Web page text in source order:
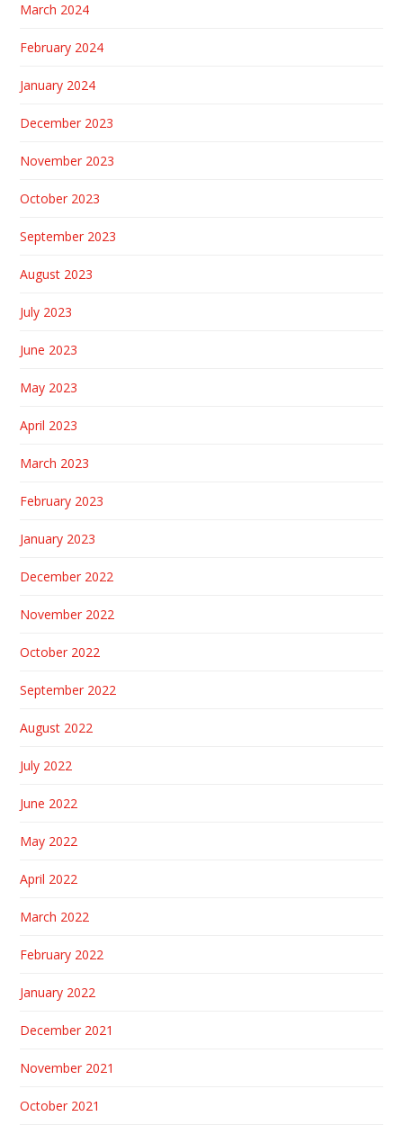
March 2024
February 2024
January 2024
December 2023
November 2023
October 2023
September 2023
August 2023
July 2023
June 2023
May 2023
April 2023
March 2023
February 2023
January 2023
December 2022
November 2022
October 2022
September 2022
August 2022
July 2022
June 2022
May 2022
April 2022
March 2022
February 2022
January 2022
December 2021
November 2021
October 2021